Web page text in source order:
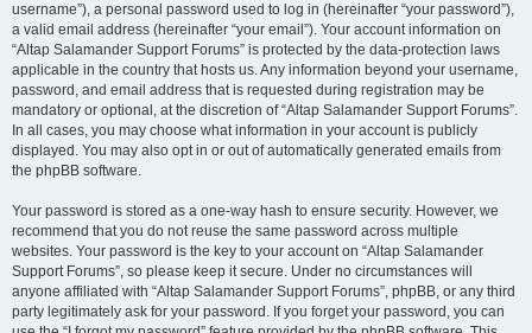
username”), a personal password used to log in (hereinafter “your password”),
a valid email address (hereinafter “your email”). Your account information on
“Altap Salamander Support Forums” is protected by the data-protection laws
applicable in the country that hosts us. Any information beyond your username,
password, and email address that is requested during registration may be
mandatory or optional, at the discretion of “Altap Salamander Support Forums”.
In all cases, you may choose what information in your account is publicly
displayed. You may also opt in or out of automatically generated emails from
the phpBB software.
Your password is stored as a one-way hash to ensure security. However, we
recommend that you do not reuse the same password across multiple
websites. Your password is the key to your account on “Altap Salamander
Support Forums”, so please keep it secure. Under no circumstances will
anyone affiliated with “Altap Salamander Support Forums”, phpBB, or any third
party legitimately ask for your password. If you forget your password, you can